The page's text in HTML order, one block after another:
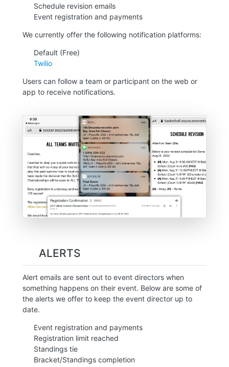
Schedule revision emails
Event registration and payments
We currently offer the following notification platforms:
Default (Free)
Twilio
Users can follow a team or participant on the web or
app to receive notifications.
ALERTS
Alert emails are sent out to event directors when
something happens on their event. Below are some of
the alerts we offer to keep the event director up to
date.
Event registration and payments
Registration limit reached
Standings tie
Bracket/Standings completion